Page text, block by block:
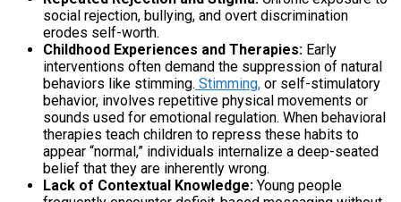
social rejection, bullying, and overt discrimination
erodes self-worth.
Childhood Experiences and Therapies: Early
interventions often demand the suppression of natural
behaviors like stimming. Stimming, or self-stimulatory
behavior, involves repetitive physical movements or
sounds used for emotional regulation. When behavioral
therapies teach children to repress these habits to
appear “normal,” individuals internalize a deep-seated
belief that they are inherently wrong.
Lack of Contextual Knowledge: Young people